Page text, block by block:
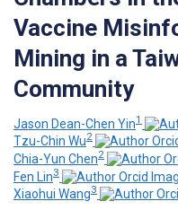
Vaccine
Mining in a
Community
Jason Dean-Chen Yin1
Tzu-Chin Wu2
Chia-Yun Chen2
Fen Lin3
Xiaohui Wang3